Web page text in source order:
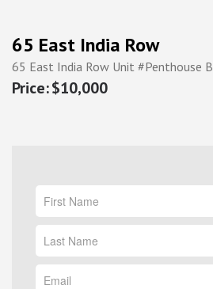
65 East India Row
65 East India Row Unit #Penthouse B
$10,000